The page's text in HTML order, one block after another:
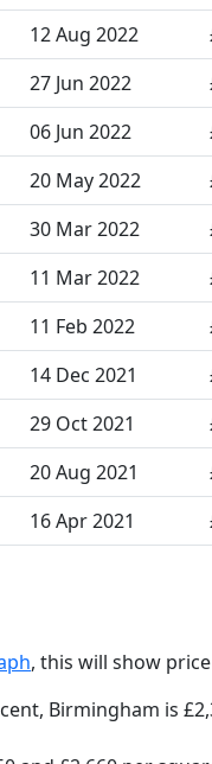
12 Aug 2022
27 Jun 2022
06 Jun 2022
20 May 2022
30 Mar 2022
11 Mar 2022
11 Feb 2022
14 Dec 2021
29 Oct 2021
20 Aug 2021
16 Apr 2021
, this will show
Birmingham is